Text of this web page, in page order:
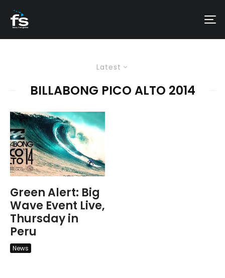
Latest
BILLABONG PICO ALTO 2014
Green Alert: Big
Wave Event Live,
Thursday in
Peru
News